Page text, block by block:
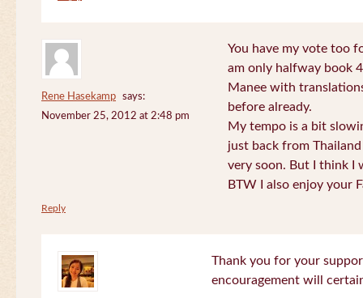
Rene Hasekamp
says:
November 25, 2012 at 2:48 pm
You have my vote too
am only halfway book
Manee with
before already.
My tempo is a bit
just back from
very soon. But I think I
BTW I also enjoy your
Reply
Thank you for your
encouragement will